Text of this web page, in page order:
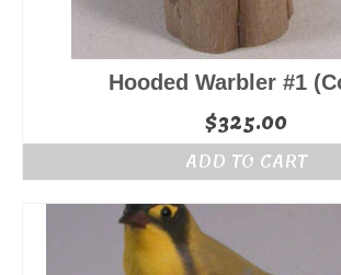
Hooded Warbler #1
$325.00
ADD TO CART